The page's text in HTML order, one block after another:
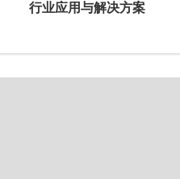
行业应用与解决方案